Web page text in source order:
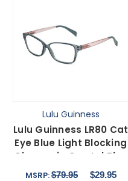
Lulu Guinness
Lulu Guinness LR80 Cat
Eye Blue Light Blocking
Glasses in Crystal Blue
Pink 53mm
MSRP:$79.95 $29.95